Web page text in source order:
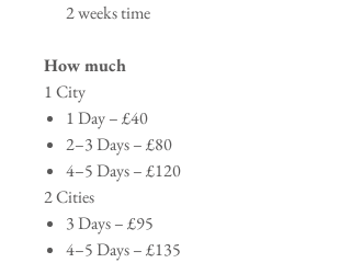
2 weeks time
How much
1 City
1 Day – £40
2–3 Days – £80
4–5 Days – £120
2 Cities
3 Days – £95
4–5 Days – £135